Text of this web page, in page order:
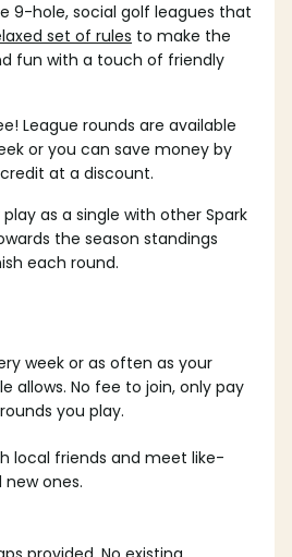
9-hole, social golf leagues that
set of rules to make the
fun with a touch of friendly
League rounds are available
or you can save money by
at a discount.
as a single with other Spark
the season standings
each round.
week or as often as your
allows. No fee to join, only pay
you play.
local friends and meet like-
ones.